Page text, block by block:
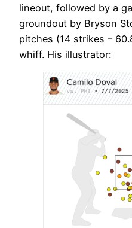
lineout, followed by a
groundout by Bryson
pitches (14 strikes –
whiff. His illustrator: